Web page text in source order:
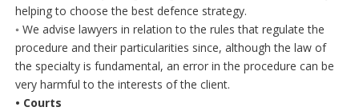
helping to choose the best defence strategy.
◦ We advise lawyers in relation to the rules that regulate the
procedure and their particularities since, although the law of
the specialty is fundamental, an error in the procedure can be
very harmful to the interests of the client.
• Courts